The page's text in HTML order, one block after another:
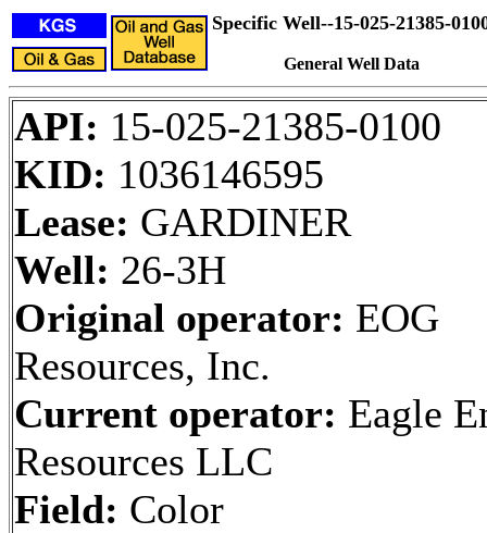
Specific Well--15-025-21385-
General Well Data
API: 15-025-21385-0100
KID: 1036146595
Lease: GARDINER
Well: 26-3H
Original operator: EOG
Resources, Inc.
Current operator: Eagle
Resources LLC
Field: Color